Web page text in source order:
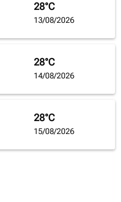
28°C
13/08/2026
28°C
14/08/2026
28°C
15/08/2026